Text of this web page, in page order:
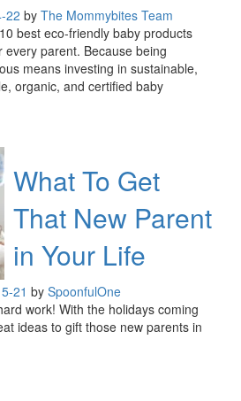
22 by The Mommybites Team
best eco-friendly baby products
parent. Because being
means investing in sustainable,
organic, and certified baby
What To Get
That New Parent
in Your Life
21 by SpoonfulOne
work! With the holidays coming
ideas to gift those new parents in